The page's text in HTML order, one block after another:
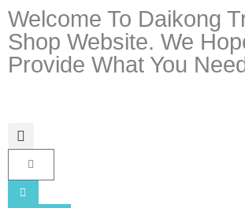
Welcome To Daikong
Shop Website. We
Provide What You